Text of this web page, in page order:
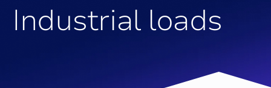
Industrial loads